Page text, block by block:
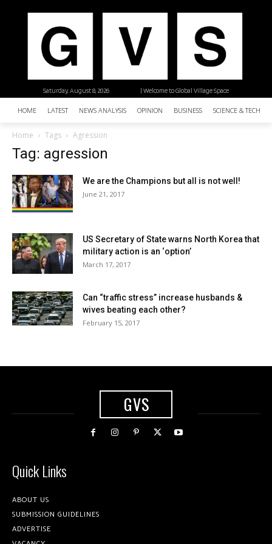
| Welcome to Global Village Space
Saturday, August 8, 2026
HOME LATEST NEWS ANALYSIS OPINION BUSINESS SCIENCE &
Home Tags Agression
Tag: agression
We are the Champions but all is not well!
June 21, 2017
US Secretary of State warns North Korea that
military action is an ‘option’
March 17, 2017
Can “traffic stress” increase husbands &
wives beating each other?
February 15, 2017
GVS
Quick Links
ABOUT US
SUBMISSION GUIDELINES
ADVERTISE